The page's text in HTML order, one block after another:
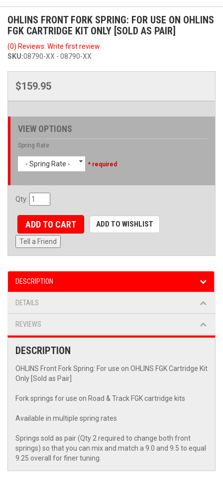
OHLINS FRONT FORK SPRING: FOR USE ON OHLINS
FGK CARTRIDGE KIT ONLY [SOLD AS PAIR]
(0) Reviews: Write first review
SKU:08790-XX - 08790-XX
$159.95
VIEW OPTIONS
Spring Rate
- Spring Rate - * required
Qty:
ADD TO CART ADD TO WISHLIST
Tell a Friend
DESCRIPTION
DETAILS
REVIEWS
DESCRIPTION
OHLINS Front Fork Spring: For use on OHLINS FGK Cartridge Kit
Only [Sold as Pair]
Fork springs for use on Road & Track FGK cartridge kits
Available in multiple spring rates
Springs sold as pair (Qty 2 required to change both front
springs) so that you can mix and match a 9.0 and 9.5 to equal
9.25 overall for finer tuning.